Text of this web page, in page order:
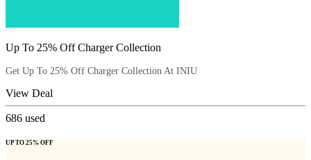
Up To 25% Off Charger Collection
Get Up To 25% Off Charger Collection At INIU
View Deal
686 used
UP TO 25% OFF